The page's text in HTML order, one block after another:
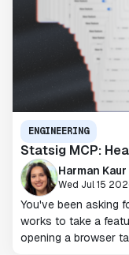
ENGINEERING
Statsig MCP:
Harman Kaur
Wed Jul 15
You've been asking
works to take a
opening a browser